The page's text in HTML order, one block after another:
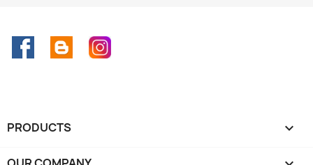
FacebookRss Instagram
PRODUCTS 